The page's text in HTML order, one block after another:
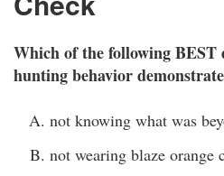
Which of the following BEST
hunting behavior
not knowing what was
not wearing blaze orange